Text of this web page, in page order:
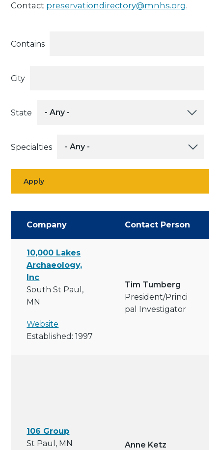
Contact preservationdirectory@mnhs.org.
Contains
City
State
Specialties
Apply
Company Contact Person
10,000 Lakes
Archaeology,
Inc
South St Paul,
MN
Website
Established: 1997
Tim Tumberg
President/princi
Pal Investigator
106 Group
St Paul, MN
Anne Ketz